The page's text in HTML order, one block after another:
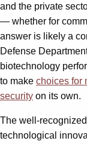
and the private
— whether for
answer is likely a
Defense
biotechnology
to make choices for
security on its own.
The well-recognized
technological